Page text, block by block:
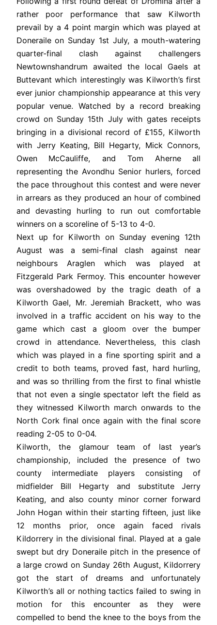
rather poor performance that saw Kilworth
prevail by a 4 point margin which was played at
Doneraile on Sunday 1st July, a mouth-watering
quarter-final clash against challengers
Newtownshandrum awaited the local Gaels at
Buttevant which interestingly was Kilworth’s first
ever junior championship appearance at this very
popular venue. Watched by a record breaking
crowd on Sunday 15th July with gates receipts
bringing in a divisional record of £155, Kilworth
with Jerry Keating, Bill Hegarty, Mick Connors,
Owen McCauliffe, and Tom Aherne all
representing the Avondhu Senior hurlers, forced
the pace throughout this contest and were never
in arrears as they produced an hour of combined
and devasting hurling to run out comfortable
winners on a scoreline of 5-13 to 4-0.
Next up for Kilworth on Sunday evening 12th
August was a semi-final clash against near
neighbours Araglen which was played at
Fitzgerald Park Fermoy. This encounter however
was overshadowed by the tragic death of a
Kilworth Gael, Mr. Jeremiah Brackett, who was
involved in a traffic accident on his way to the
game which cast a gloom over the bumper
crowd in attendance. Nevertheless, this clash
which was played in a fine sporting spirit and a
credit to both teams, proved fast, hard hurling,
and was so thrilling from the first to final whistle
that not even a single spectator left the field as
they witnessed Kilworth march onwards to the
North Cork final once again with the final score
reading 2-05 to 0-04.
Kilworth, the glamour team of last year’s
championship, included the presence of two
county intermediate players consisting of
midfielder Bill Hegarty and substitute Jerry
Keating, and also county minor corner forward
John Hogan within their starting fifteen, just like
12 months prior, once again faced rivals
Kildorrery in the divisional final. Played at a gale
swept but dry Doneraile pitch in the presence of
a large crowd on Sunday 26th August, Kildorrery
got the start of dreams and unfortunately
Kilworth’s all or nothing tactics failed to swing in
motion for this encounter as they were
compelled to bend the knee to the boys from the